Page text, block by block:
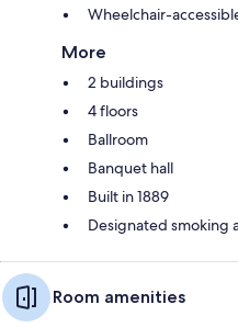
Wheelchair-
More
2 buildings
4 floors
Ballroom
Banquet hall
Built in 1889
Designated smoking
Room amenities